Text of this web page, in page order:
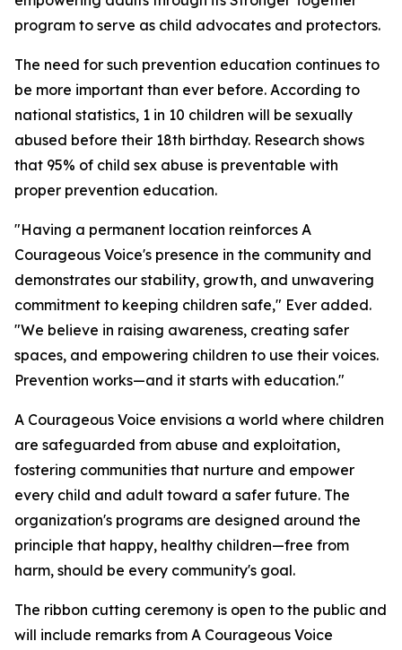
program to serve as child advocates and protectors.
The need for such prevention education continues to
be more important than ever before. According to
national statistics, 1 in 10 children will be sexually
abused before their 18th birthday. Research shows
that 95% of child sex abuse is preventable with
proper prevention education.
"Having a permanent location reinforces A
Courageous Voice's presence in the community and
demonstrates our stability, growth, and unwavering
commitment to keeping children safe," Ever added.
"We believe in raising awareness, creating safer
spaces, and empowering children to use their voices.
Prevention works—and it starts with education."
A Courageous Voice envisions a world where children
are safeguarded from abuse and exploitation,
fostering communities that nurture and empower
every child and adult toward a safer future. The
organization's programs are designed around the
principle that happy, healthy children—free from
harm, should be every community's goal.
The ribbon cutting ceremony is open to the public and
will include remarks from A Courageous Voice